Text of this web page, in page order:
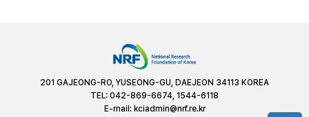
201 GAJEONG-RO, YUSEONG-GU, DAEJEON 34113 KOREA
TEL: 042-869-6674, 1544-6118
E-mail: kciadmin@nrf.re.kr